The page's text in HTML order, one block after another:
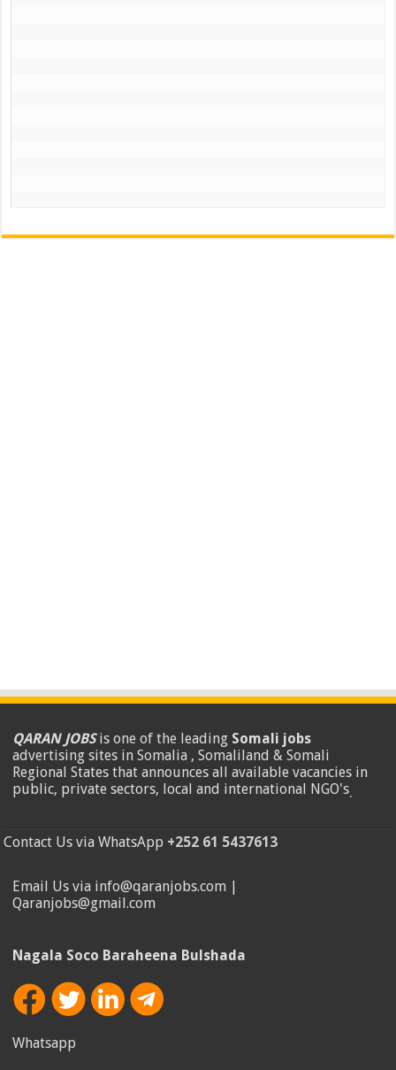
QARAN JOBSis one of the leading Somali jobs
advertising sites in Somalia , Somaliland & Somali
Regional States that announces all available vacancies in
public, private sectors, local and international NGO's.
Contact Us via WhatsApp +252 61 5437613
Email Us via info@qaranjobs.com |
Qaranjobs@gmail.com
Nagala Soco Baraheena Bulshada
Whatsapp